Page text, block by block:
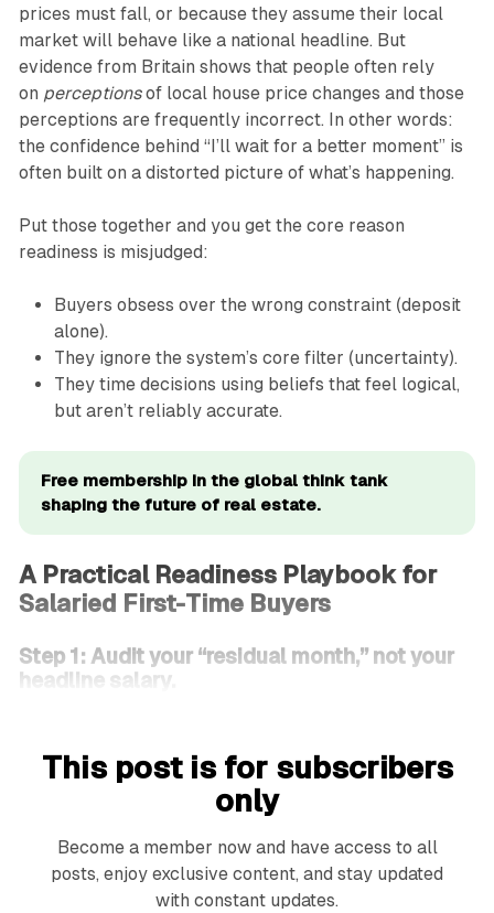
prices must fall, or because they assume their local
market will behave like a national headline. But
evidence from Britain shows that people often rely
on perceptionsof local house price changes and those
perceptions are frequently incorrect. In other words:
the confidence behind “I’ll wait for a better moment” is
often built on a distorted picture of what’s happening.
Put those together and you get the core reason
readiness is misjudged:
Buyers obsess over the wrong constraint (deposit
alone).
They ignore the system’s core filter (uncertainty).
They time decisions using beliefs that feel logical,
but aren’t reliably accurate.
Free membership in the global think tank
shaping the future of real estate.
A Practical Readiness Playbook for
Salaried First-Time Buyers
Step 1: Audit your “residual month,” not your
headline salary.
This post is for subscribers
only
Become a member now and have access to all
posts, enjoy exclusive content, and stay updated
with constant updates.